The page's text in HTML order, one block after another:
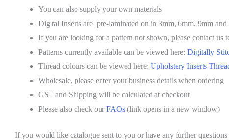
You can also supply your own materials
Digital Inserts are pre-laminated on in 3mm, 6mm, 9mm and
If you are looking for a pattern not shown, please contact us
Patterns currently available can be viewed here: Digitally
Thread colours can be viewed here: Upholstery Inserts
Wholesale, please enter your business details when ordering
GST and Shipping will be calculated at checkout
Please also check our FAQs (link opens in a new window)
If you would like catalogue sent to you or have any further questions